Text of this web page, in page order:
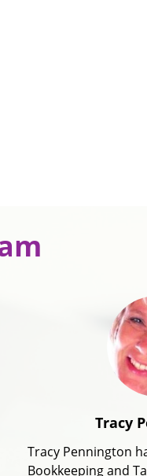
Tracy
Tracy Pennington
Bookkeeping and